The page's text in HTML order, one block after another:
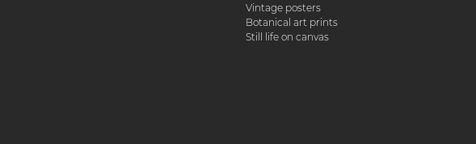
Vintage posters
Botanical art prints
Still life on canvas